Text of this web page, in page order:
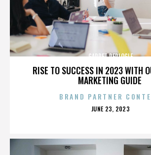
RISE TO SUCCESS IN 2023 WITH
MARKETING GUIDE
GARRET REPLOGLE
BRAND PARTNER
POSTED
JUNE 23, 2023